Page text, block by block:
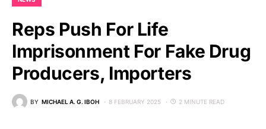
Reps Push For Life
Imprisonment For Fake Drug
Producers, Importers
BY MICHAEL A. G. IBOH 8 FEBRUARY 2025 2 MINUTE READ